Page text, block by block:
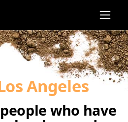
Angeles
who have